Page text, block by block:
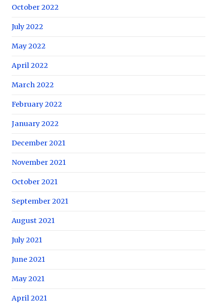
October 2022
July 2022
May 2022
April 2022
March 2022
February 2022
January 2022
December 2021
November 2021
October 2021
September 2021
August 2021
July 2021
June 2021
May 2021
April 2021